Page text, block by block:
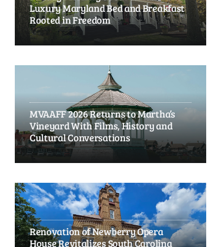
Luxury Maryland Bed and Breakfast
Rooted in Freedom
MVAAFF 2026 Returns to Martha’s
Vineyard With Films, History and
Cultural Conversations
Renovation of Newberry Opera
House Revitalizes South Carolina